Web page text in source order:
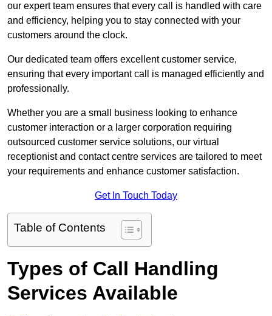
our expert team ensures that every call is handled with care
and efficiency, helping you to stay connected with your
customers around the clock.
Our dedicated team offers excellent customer service,
ensuring that every important call is managed efficiently and
professionally.
Whether you are a small business looking to enhance
customer interaction or a larger corporation requiring
outsourced customer service solutions, our virtual
receptionist and contact centre services are tailored to meet
your requirements and enhance customer satisfaction.
Get In Touch Today
Table of Contents
Types of Call Handling
Services Available